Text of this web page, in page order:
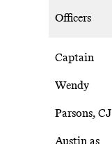
Officers
Captain
Wendy
Parsons, CJ
Austin as